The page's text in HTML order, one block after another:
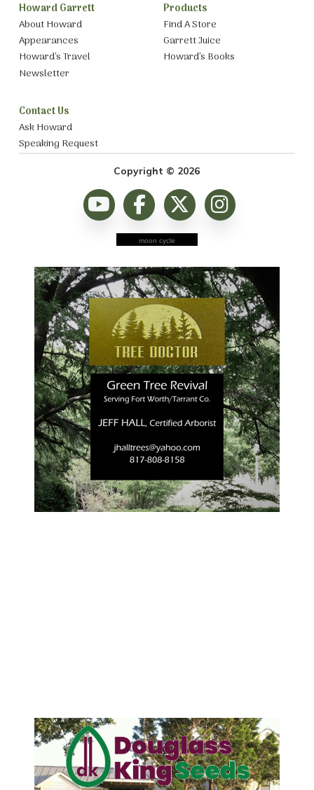
Howard Garrett
About Howard
Appearances
Howard’s Travel
Newsletter
Products
Find A Store
Garrett Juice
Howard’s Books
Contact Us
Ask Howard
Speaking Request
Copyright © 2026
moon cycle